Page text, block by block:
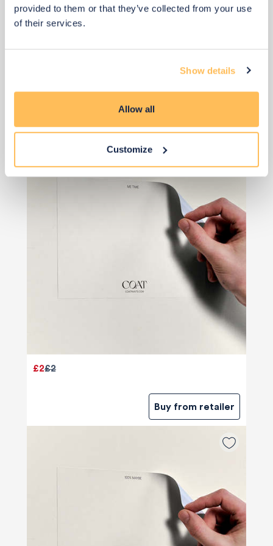
provided to them or that they’ve collected from your use
of their services.
Show details
Allow all
Customize
View 2 alternatives>
£2
£2
Buy from retailer